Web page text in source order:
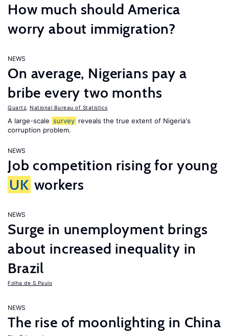
How much should America
worry about immigration?
NEWS
On average, Nigerians pay a
bribe every two months
Quartz National Bureau of Statistics
A large-scale survey reveals the true extent of Nigeria's
corruption problem.
NEWS
Job competition rising for young
UK workers
NEWS
Surge in unemployment brings
about increased inequality in
Brazil
Folha de S.Paulo
NEWS
The rise of moonlighting in China